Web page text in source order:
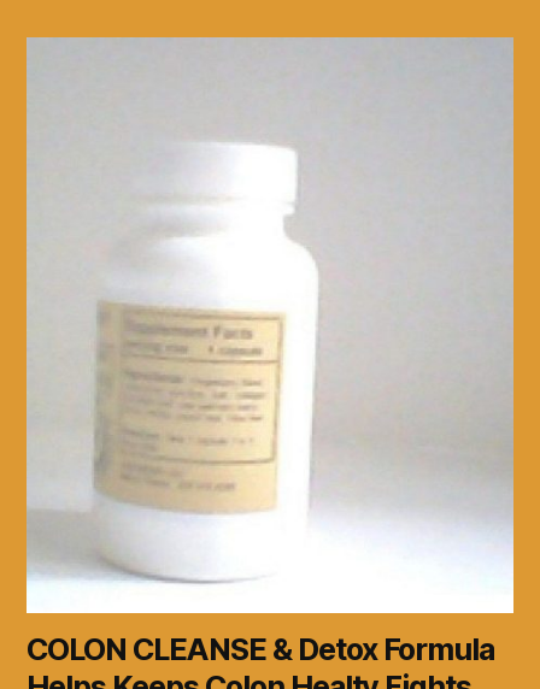
COLON CLEANSE & Detox Formula